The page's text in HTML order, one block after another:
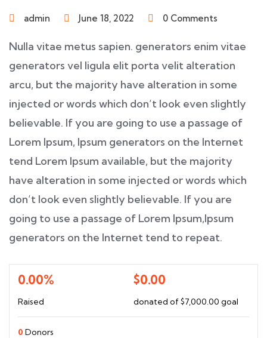
admin June 18, 2022 0 Comments
Nulla vitae metus sapien. generators enim vitae
generators vel ligula elit porta velit alteration
arcu, but the majority have alteration in some
injected or words which don’t look even slightly
believable. If you are going to use a passage of
Lorem Ipsum, Ipsum generators on the Internet
tend Lorem Ipsum available, but the majority
have alteration in some injected or words which
don’t look even slightly believable. If you are
going to use a passage of Lorem Ipsum,Ipsum
generators on the Internet tend to repeat.
0.00%
Raised
$0.00
donated of$7,000.00 goal
0 Donors